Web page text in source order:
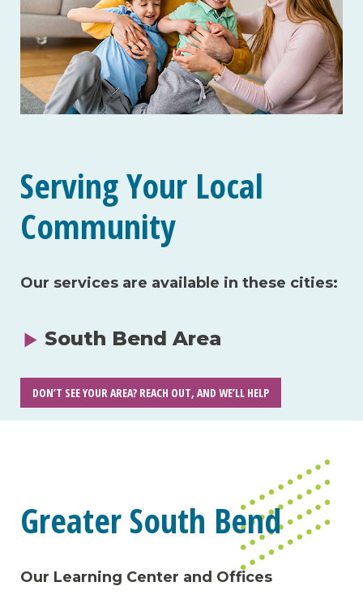
Serving Your Local
Community
Our services are available in these cities:
South Bend Area
DON’T SEE YOUR AREA? REACH OUT, AND WE’LL HELP
Greater South Bend
Our Learning Center and Offices